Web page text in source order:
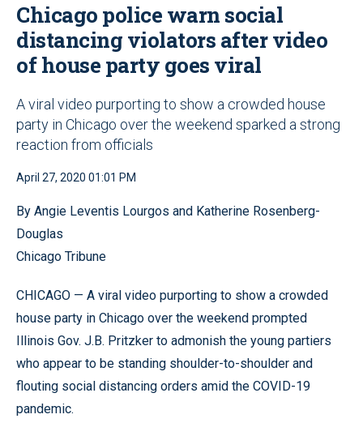
Chicago police warn social
distancing violators after video
of house party goes viral
A viral video purporting to show a crowded house
party in Chicago over the weekend sparked a strong
reaction from officials
April 27, 2020 01:01 PM
By Angie Leventis Lourgos and Katherine Rosenberg-
Douglas
Chicago Tribune
CHICAGO — A viral video purporting to show a crowded
house party in Chicago over the weekend prompted
Illinois Gov. J.B. Pritzker to admonish the young partiers
who appear to be standing shoulder-to-shoulder and
flouting social distancing orders amid the COVID-19
pandemic.